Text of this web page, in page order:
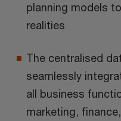
planning models
realities
The centralised
seamlessly
all business
marketing,